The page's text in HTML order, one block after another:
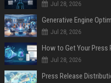
Jul 28, 2026
Generative Engine
Jul 28, 2026
How to Get Your Press
Jul 28, 2026